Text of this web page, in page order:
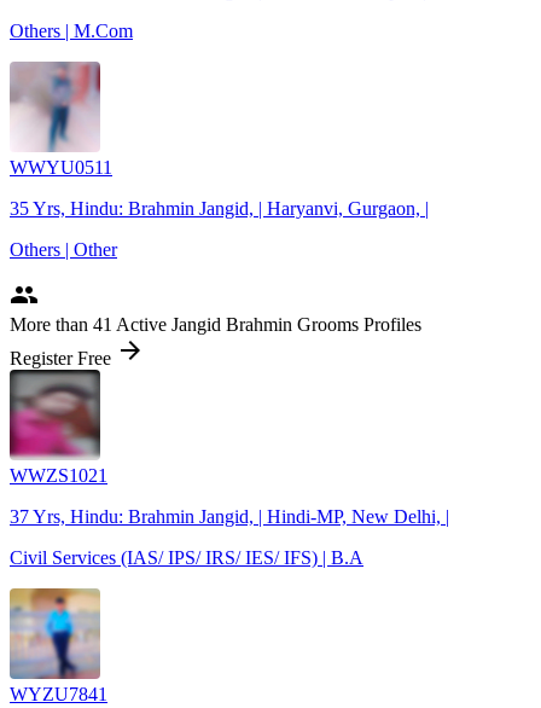
Others | M.Com
WWYU0511
35 Yrs, Hindu: Brahmin Jangid, | Haryanvi, Gurgaon, |
Others | Other
people
More than 41 Active Jangid Brahmin Grooms Profiles
Register Free arrow_forward
WWZS1021
37 Yrs, Hindu: Brahmin Jangid, | Hindi-MP, New Delhi, |
Civil Services (IAS/ IPS/ IRS/ IES/ IFS) | B.A
WYZU7841